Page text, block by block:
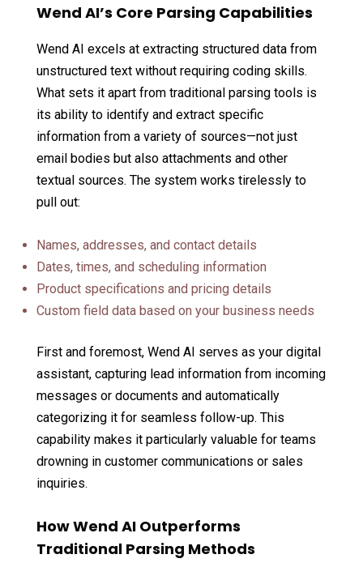
Wend AI’s Core Parsing Capabilities
Wend AI excels at extracting structured data from
unstructured text without requiring coding skills.
What sets it apart from traditional parsing tools is
its ability to identify and extract specific
information from a variety of sources—not just
email bodies but also attachments and other
textual sources. The system works tirelessly to
pull out:
Names, addresses, and contact details
Dates, times, and scheduling information
Product specifications and pricing details
Custom field data based on your business needs
First and foremost, Wend AI serves as your digital
assistant, capturing lead information from incoming
messages or documents and automatically
categorizing it for seamless follow-up. This
capability makes it particularly valuable for teams
drowning in customer communications or sales
inquiries.
How Wend AI Outperforms
Traditional Parsing Methods